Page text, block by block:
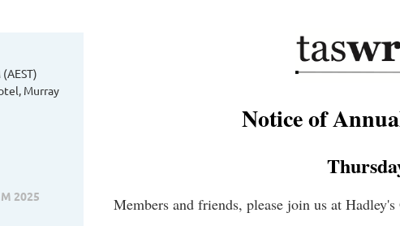
Murray
2025
Notice of
Members and friends, please join us at